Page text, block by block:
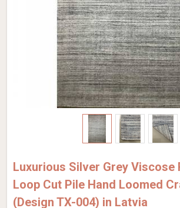
Luxurious Silver Grey Viscose
Loop Cut Pile Hand Loomed
(Design TX-004) in Latvia